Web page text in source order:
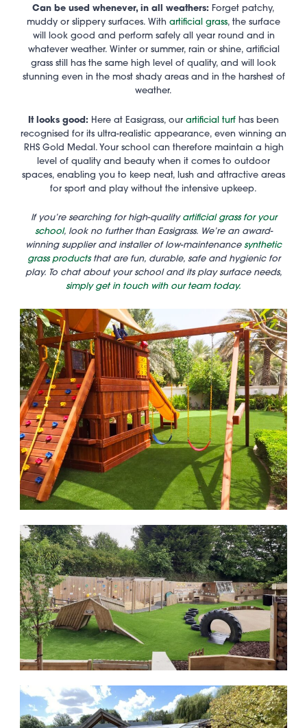
Can be used whenever, in all weathers: Forget patchy,
muddy or slippery surfaces. With artificial grass, the surface
will look good and perform safely all year round and in
whatever weather. Winter or summer, rain or shine, artificial
grass still has the same high level of quality, and will look
stunning even in the most shady areas and in the harshest of
weather.
It looks good: Here at Easigrass, our artificial turf has been
recognised for its ultra-realistic appearance, even winning an
RHS Gold Medal. Your school can therefore maintain a high
level of quality and beauty when it comes to outdoor
spaces, enabling you to keep neat, lush and attractive areas
for sport and play without the intensive upkeep.
If you’re searching for high-quality artificial grass for your
school, look no further than Easigrass. We’re an award-
winning supplier and installer of low-maintenance synthetic
grass productsthat are fun, durable, safe and hygienic for
play. To chat about your school and its play surface needs,
simply get in touch with our team today.